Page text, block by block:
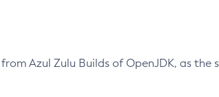
Azul Zulu Builds of OpenJDK, as the